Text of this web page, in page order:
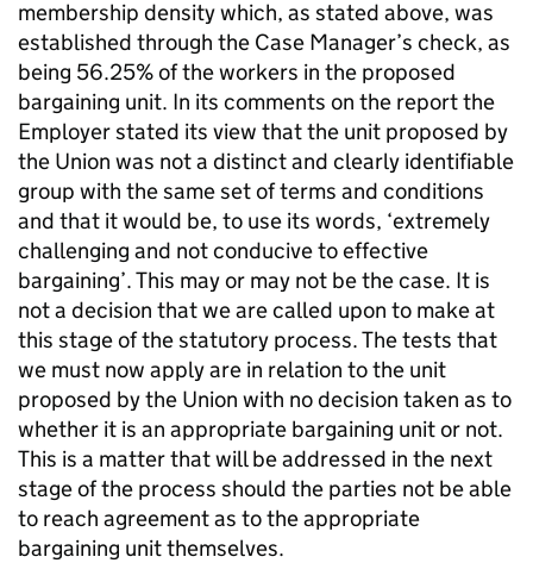
membership density which, as stated above, was
established through the Case Manager’s check, as
being 56.25% of the workers in the proposed
bargaining unit. In its comments on the report the
Employer stated its view that the unit proposed by
the Union was not a distinct and clearly identifiable
group with the same set of terms and conditions
and that it would be, to use its words, ‘extremely
challenging and not conducive to effective
bargaining’. This may or may not be the case. It is
not a decision that we are called upon to make at
this stage of the statutory process. The tests that
we must now apply are in relation to the unit
proposed by the Union with no decision taken as to
whether it is an appropriate bargaining unit or not.
This is a matter that will be addressed in the next
stage of the process should the parties not be able
to reach agreement as to the appropriate
bargaining unit themselves.